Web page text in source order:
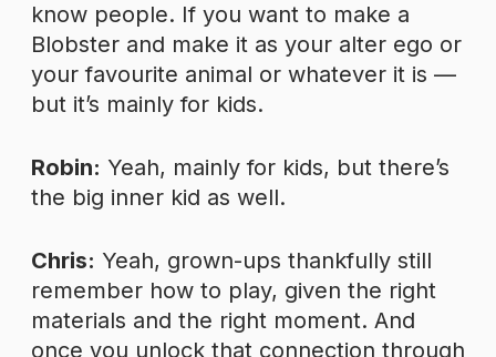
know people. If you want to make a
Blobster and make it as your alter ego or
your favourite animal or whatever it is —
but it’s mainly for kids.
Robin: Yeah, mainly for kids, but there’s
the big inner kid as well.
Chris: Yeah, grown-ups thankfully still
remember how to play, given the right
materials and the right moment. And
once you unlock that connection through